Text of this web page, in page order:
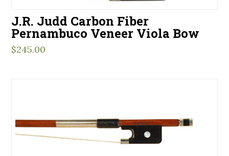
J.R. Judd Carbon Fiber
Pernambuco Veneer Viola Bow
$245.00